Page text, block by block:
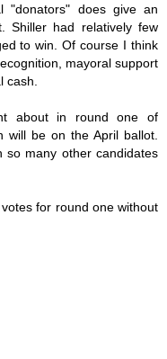
"donators" does give an
Shiller had relatively few
to win. Of course I think
mayoral support
cash.
about in round one of
will be on the April ballot.
so many other candidates
for round one without